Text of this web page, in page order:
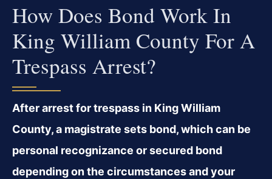
How Does Bond Work In
King William County For A
Trespass Arrest?
After arrest for trespass in King William
County, a magistrate sets bond, which can be
personal recognizance or secured bond
depending on the circumstances and your